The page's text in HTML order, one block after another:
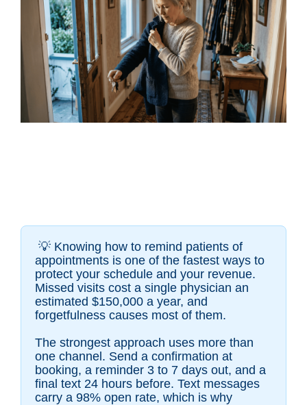
💡 Knowing how to remind patients of
appointments is one of the fastest ways to
protect your schedule and your revenue.
Missed visits cost a single physician an
estimated $150,000 a year, and
forgetfulness causes most of them.
The strongest approach uses more than
one channel. Send a confirmation at
booking, a reminder 3 to 7 days out, and a
final text 24 hours before. Text messages
carry a 98% open rate, which is why